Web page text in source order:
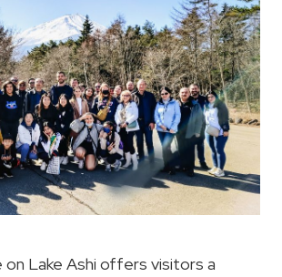
on Lake Ashi offers visitors a